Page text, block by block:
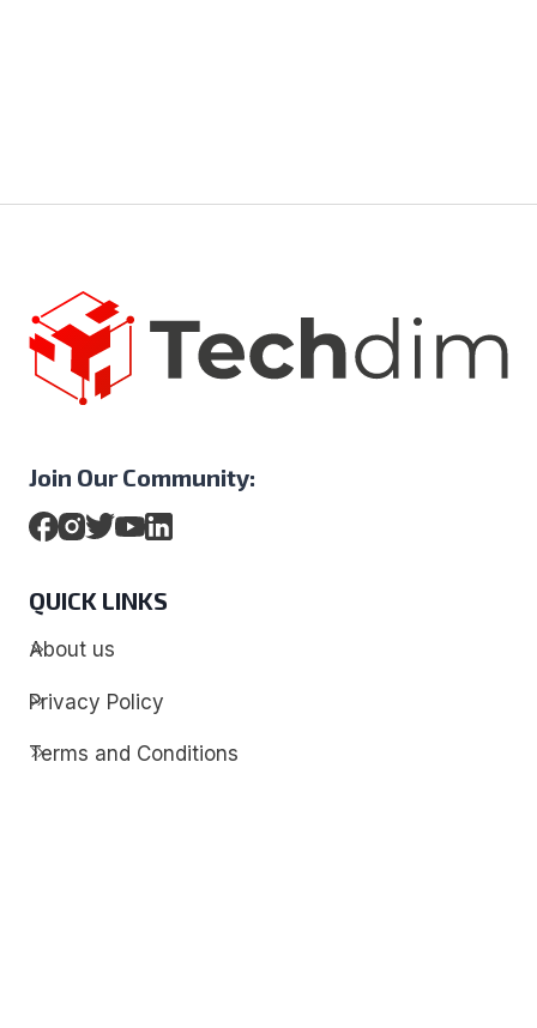
Join Our Community:
QUICK LINKS
About us
Privacy Policy
Terms and Conditions